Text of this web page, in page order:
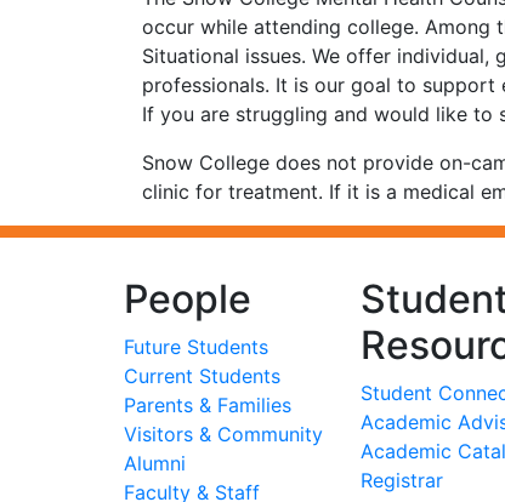
occur while attending college. Among
Situational issues. We offer
professionals. It is our goal to
If you are struggling and would like to
Snow College does not provide on-
clinic for treatment. If it is a medical
People
Future Students
Current Students
Parents & Families
Visitors & Community
Alumni
Faculty & Staff
Student
Academic
Academic
Registrar